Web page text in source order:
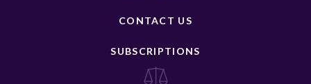
CONTACT US
SUBSCRIPTIONS